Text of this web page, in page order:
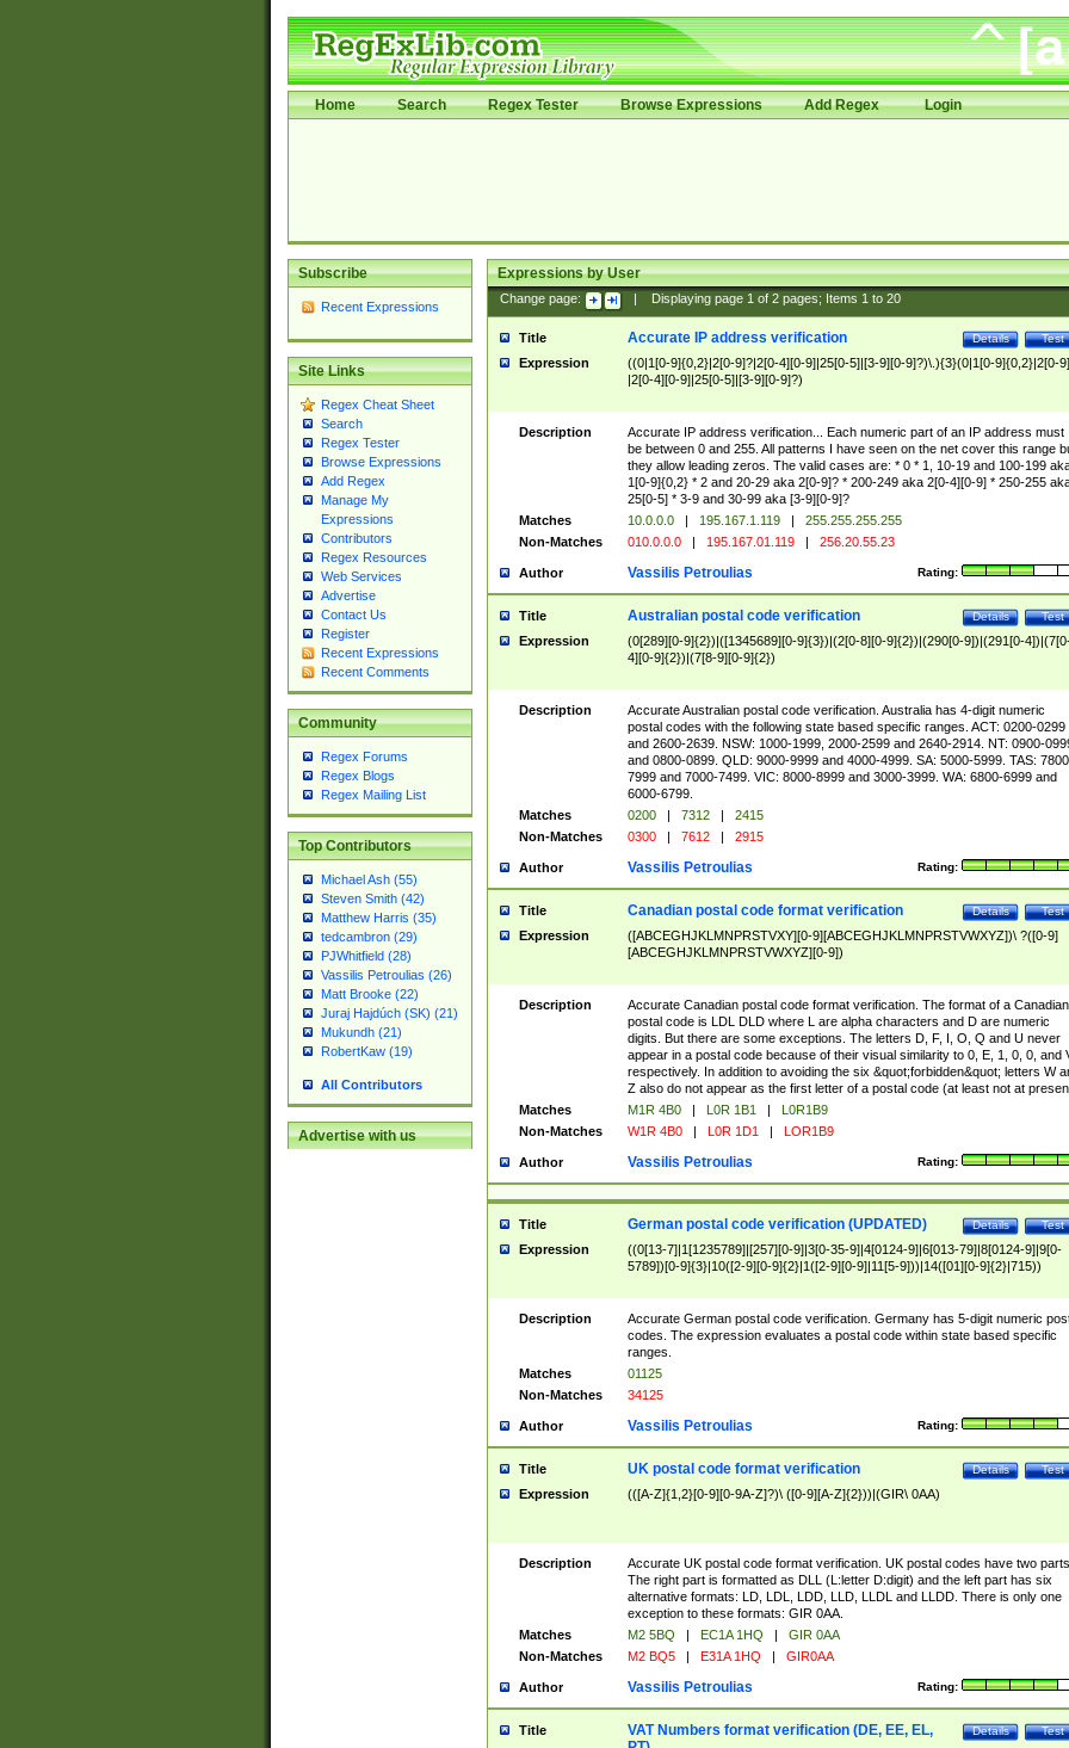
Home Search Regex Tester Browse Expressions Add Regex Login
Subscribe
Recent Expressions
Site Links
Regex Cheat Sheet
Search
Regex Tester
Browse Expressions
Add Regex
Manage My
Expressions
Contributors
Regex Resources
Web Services
Advertise
Contact Us
Register
Recent Expressions
Recent Comments
Community
Regex Forums
Regex Blogs
Regex Mailing List
Top Contributors
Michael Ash (55)
Steven Smith (42)
Matthew Harris (35)
tedcambron (29)
PJWhitfield (28)
Vassilis Petroulias (26)
Matt Brooke (22)
Juraj Hajdúch (SK) (21)
Mukundh (21)
RobertKaw (19)
All Contributors
Advertise with us
Expressions by User
Change page: Displaying page 1of 2pages; Items 1to 20
Title Test
Details
Accurate IP address verification
Expression
((0|1[0-9]{0,2}|2[0-9]?|2[0-4][0-9]|25[0-5]|[3-9][0-9]?)\.){3}(0|1[0-9]{0,2}|2[0-
|2[0-4][0-9]|25[0-5]|[3-9][0-9]?)
Description
Accurate IP address verification... Each numeric part of an IP address must
be between 0 and 255. All patterns I have seen on the net cover this range
they allow leading zeros. The valid cases are: * 0 * 1, 10-19 and 100-199
1[0-9]{0,2} * 2 and 20-29 aka 2[0-9]? * 200-249 aka 2[0-4][0-9] * 250-255
25[0-5] * 3-9 and 30-99 aka [3-9][0-9]?
Matches
10.0.0.0 | 195.167.1.119 |
255.255.255.255
Non-Matches
010.0.0.0 | 195.167.01.119 | 256.20.55.23
Author Rating:
Vassilis Petroulias
Title Test
Details
Australian postal code verification
Expression
(0[289][0-9]{2})|([1345689][0-9]{3})|(2[0-8][0-9]{2})|(290[0-9])|(291[0-
4][0-9]{2})|(7[8-9][0-9]{2})
Description
Accurate Australian postal code verification. Australia has 4-digit numeric
postal codes with the following state based specific ranges. ACT: 0200-0299
and 2600-2639. NSW: 1000-1999, 2000-2599 and 2640-2914. NT: 0900-
and 0800-0899. QLD: 9000-9999 and 4000-4999. SA: 5000-5999. TAS:
7999 and 7000-7499. VIC: 8000-8999 and 3000-3999. WA: 6800-6999 and
6000-6799.
Matches
0200 | 7312 |
2415
Non-Matches
0300 | 7612 | 2915
Author Rating:
Vassilis Petroulias
Title Test
Details
Canadian postal code format verification
Expression
([ABCEGHJKLMNPRSTVXY][0-9][ABCEGHJKLMNPRSTVWXYZ])\ ?([0-9]
[ABCEGHJKLMNPRSTVWXYZ][0-9])
Description
Accurate Canadian postal code format verification. The format of a Canadian
postal code is LDL DLD where L are alpha characters and D are numeric
digits. But there are some exceptions. The letters D, F, I, O, Q and U never
appear in a postal code because of their visual similarity to 0, E, 1, 0, 0, and
respectively. In addition to avoiding the six &quot;forbidden&quot; letters W
Z also do not appear as the first letter of a postal code (at least not at
Matches
M1R 4B0 | L0R 1B1 |
L0R1B9
Non-Matches
W1R 4B0 | L0R 1D1 | LOR1B9
Author Rating:
Vassilis Petroulias
Title Test
Details
German postal code verification (UPDATED)
Expression
((0[13-7]|1[1235789]|[257][0-9]|3[0-35-9]|4[0124-9]|6[013-79]|8[0124-9]|9[0-
5789])[0-9]{3}|10([2-9][0-9]{2}|1([2-9][0-9]|11[5-9]))|14([01][0-9]{2}|715))
Description
Accurate German postal code verification. Germany has 5-digit numeric
codes. The expression evaluates a postal code within state based specific
ranges.
Matches
01125
Non-Matches
34125
Author Rating:
Vassilis Petroulias
Title Test
Details
UK postal code format verification
Expression (([A-Z]{1,2}[0-9][0-9A-Z]?)\ ([0-9][A-Z]{2}))|(GIR\ 0AA)
Description
Accurate UK postal code format verification. UK postal codes have two parts.
The right part is formatted as DLL (L:letter D:digit) and the left part has six
alternative formats: LD, LDL, LDD, LLD, LLDL and LLDD. There is only one
exception to these formats: GIR 0AA.
Matches
M2 5BQ | EC1A 1HQ |
GIR 0AA
Non-Matches
M2 BQ5 | E31A 1HQ | GIR0AA
Author Rating:
Vassilis Petroulias
Title Test
Details
VAT Numbers format verification (DE, EE, EL,